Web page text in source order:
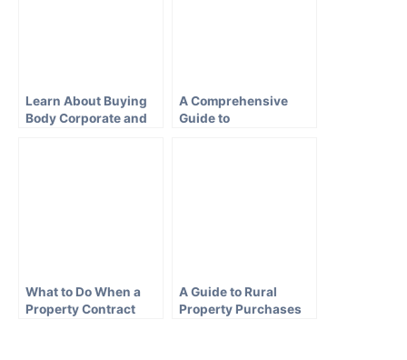
Learn About Buying
Body Corporate and
A Comprehensive
Guide to
What to Do When a
Property Contract
A Guide to Rural
Property Purchases